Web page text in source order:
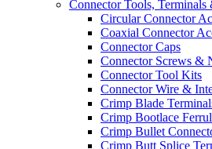
Connector Tools, Terminals
Circular Connector
Coaxial Connector
Connector Caps
Connector Screws &
Connector Tool Kits
Connector Wire &
Crimp Blade
Crimp Bootlace
Crimp Bullet
Crimp Butt Splice